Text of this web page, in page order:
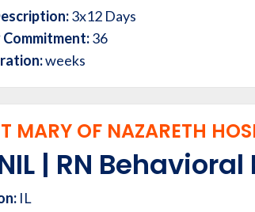
3x12 Days
36
weeks
MARY OF NAZARETH
| RN
IL